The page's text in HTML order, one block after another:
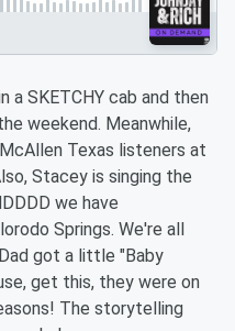
a SKETCHY cab and then
weekend. Meanwhile,
Texas listeners at
Stacey is singing the
we have
Springs. We're all
got a little "Baby
get this, they were on
The storytelling